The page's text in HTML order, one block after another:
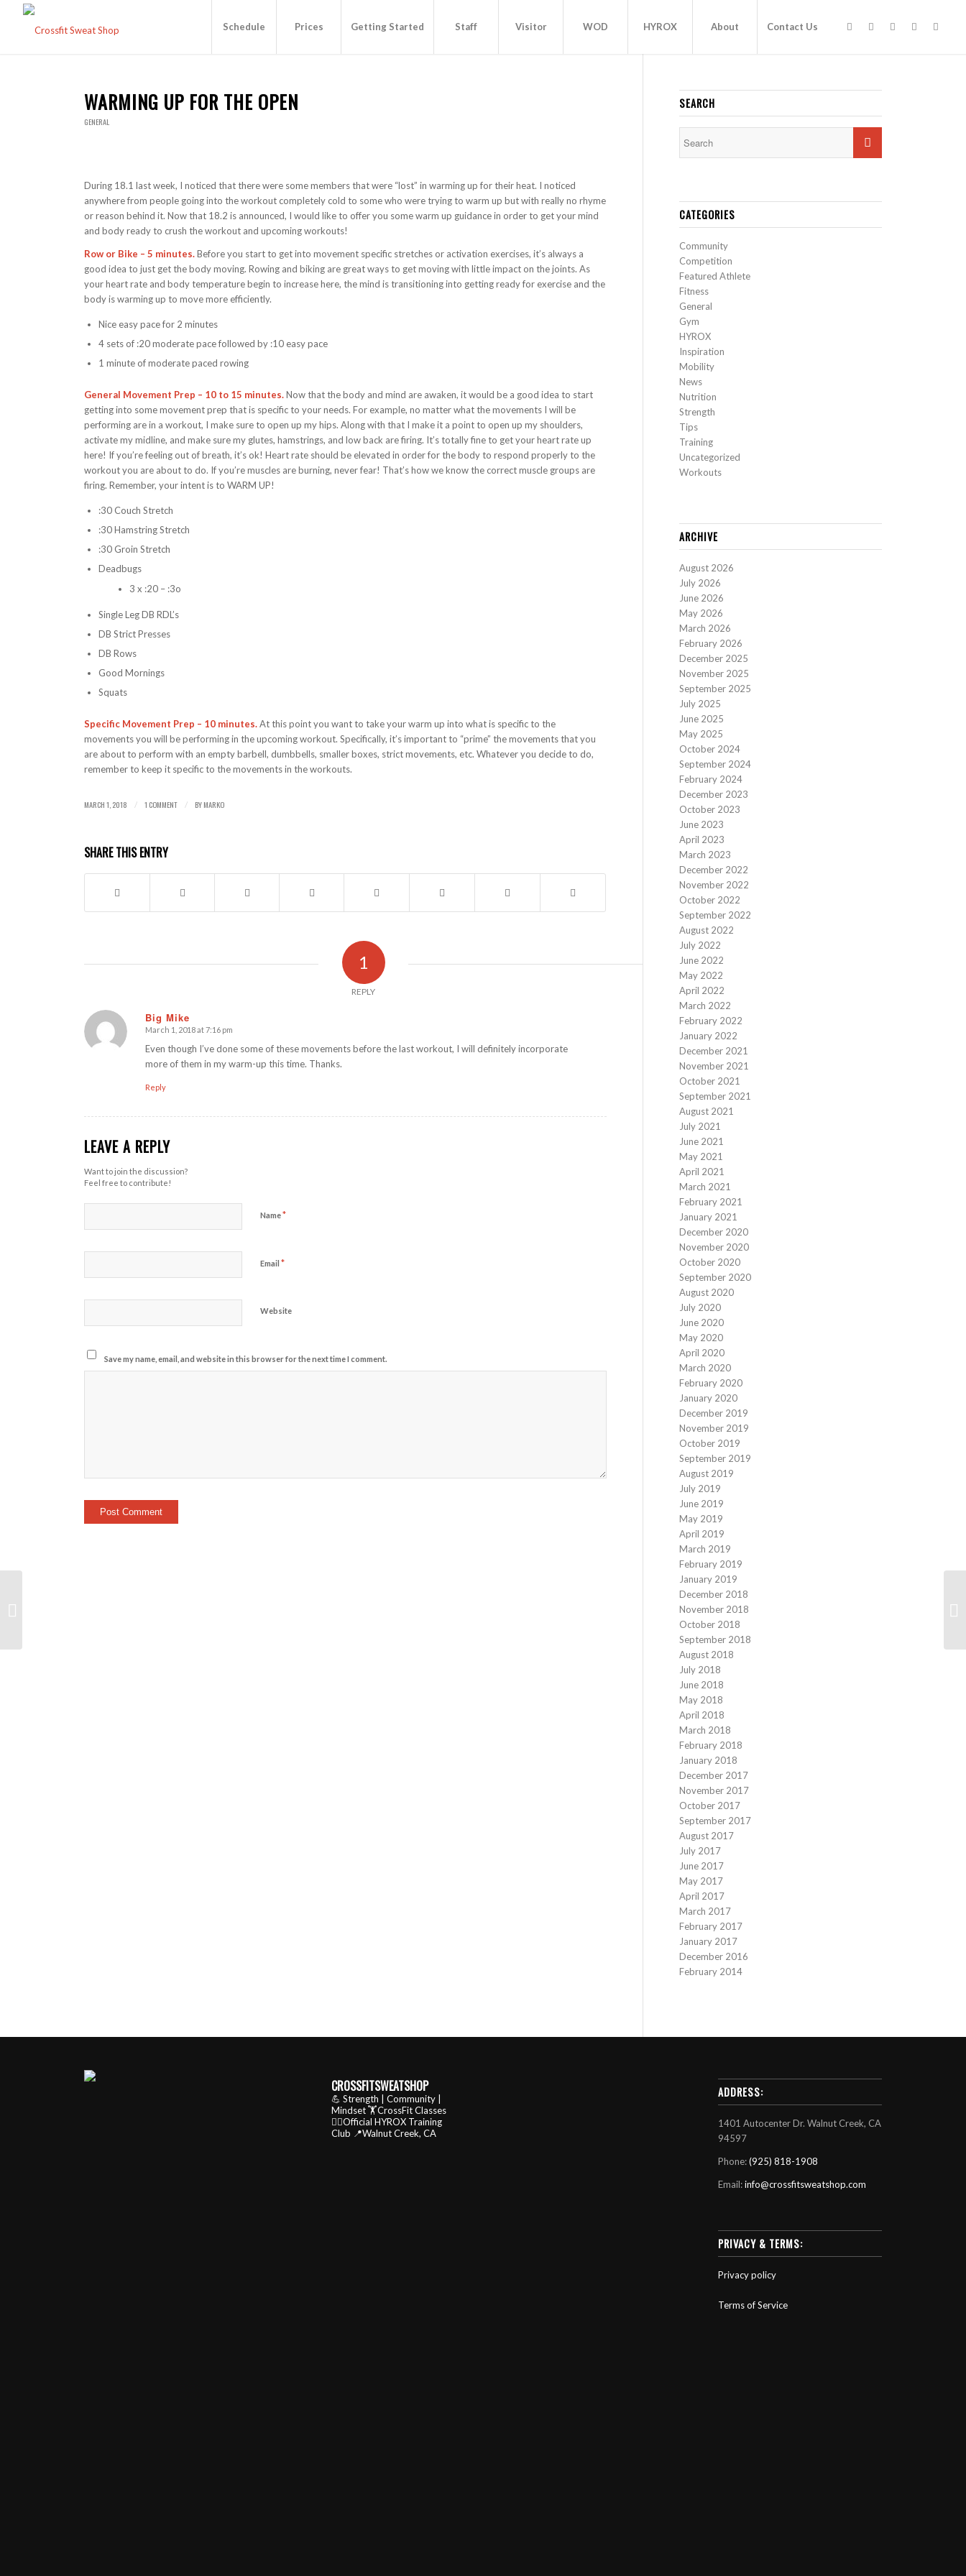
Schedule Prices Getting Started Staff Visitor WOD HYROX About Contact Us
WARMING UP FOR THE OPEN
GENERAL
During 18.1 last week, I noticed that there were some members that were “lost” in warming up for their heat. I noticed
anywhere from people going into the workout completely cold to some who were trying to warm up but with really no rhyme
or reason behind it. Now that 18.2 is announced, I would like to offer you some warm up guidance in order to get your mind
and body ready to crush the workout and upcoming workouts!
Row or Bike – 5 minutes.Before you start to get into movement specific stretches or activation exercises, it’s always a
good idea to just get the body moving. Rowing and biking are great ways to get moving with little impact on the joints. As
your heart rate and body temperature begin to increase here, the mind is transitioning into getting ready for exercise and the
body is warming up to move more efficiently.
Nice easy pace for 2 minutes
4 sets of :20 moderate pace followed by :10 easy pace
1 minute of moderate paced rowing
General Movement Prep – 10 to 15 minutes.Now that the body and mind are awaken, it would be a good idea to start
getting into some movement prep that is specific to your needs. For example, no matter what the movements I will be
performing are in a workout, I make sure to open up my hips. Along with that I make it a point to open up my shoulders,
activate my midline, and make sure my glutes, hamstrings, and low back are firing. It’s totally fine to get your heart rate up
here! If you’re feeling out of breath, it’s ok! Heart rate should be elevated in order for the body to respond properly to the
workout you are about to do. If you’re muscles are burning, never fear! That’s how we know the correct muscle groups are
firing. Remember, your intent is to WARM UP!
:30 Couch Stretch
:30 Hamstring Stretch
:30 Groin Stretch
Deadbugs
3 x :20 – :3o
Single Leg DB RDL’s
DB Strict Presses
DB Rows
Good Mornings
Squats
Specific Movement Prep – 10 minutes.At this point you want to take your warm up into what is specific to the
movements you will be performing in the upcoming workout. Specifically, it’s important to “prime” the movements that you
are about to perform with an empty barbell, dumbbells, smaller boxes, strict movements, etc. Whatever you decide to do,
remember to keep it specific to the movements in the workouts.
MARCH 1, 2018 / 1 COMMENT / BYMARKO
SHARE THIS ENTRY
1
REPLY
Big Mike
says:
March 1, 2018 at 7:16 pm
Even though I’ve done some of these movements before the last workout, I will definitely incorporate
more of them in my warm-up this time. Thanks.
Reply
LEAVE A REPLY
Want to join the discussion?
Feel free to contribute!
Name*
Email*
Website
Save my name, email, and website in this browser for the next time I comment.
SEARCH
CATEGORIES
Community
Competition
Featured Athlete
Fitness
General
Gym
HYROX
Inspiration
Mobility
News
Nutrition
Strength
Tips
Training
Uncategorized
Workouts
ARCHIVE
August 2026
July 2026
June 2026
May 2026
March 2026
February 2026
December 2025
November 2025
September 2025
July 2025
June 2025
May 2025
October 2024
September 2024
February 2024
December 2023
October 2023
June 2023
April 2023
March 2023
December 2022
November 2022
October 2022
September 2022
August 2022
July 2022
June 2022
May 2022
April 2022
March 2022
February 2022
January 2022
December 2021
November 2021
October 2021
September 2021
August 2021
July 2021
June 2021
May 2021
April 2021
March 2021
February 2021
January 2021
December 2020
November 2020
October 2020
September 2020
August 2020
July 2020
June 2020
May 2020
April 2020
March 2020
February 2020
January 2020
December 2019
November 2019
October 2019
September 2019
August 2019
July 2019
June 2019
May 2019
April 2019
March 2019
February 2019
January 2019
December 2018
November 2018
October 2018
September 2018
August 2018
July 2018
June 2018
May 2018
April 2018
March 2018
February 2018
January 2018
December 2017
November 2017
October 2017
September 2017
August 2017
July 2017
June 2017
May 2017
April 2017
March 2017
February 2017
January 2017
December 2016
February 2014
CROSSFITSWEATSHOP
💪 Strength | Community |
Mindset🏋️CrossFit Classes
🏃‍♂️Official HYROX Training
Club 📍Walnut Creek, CA
ADDRESS:
1401 Autocenter Dr. Walnut Creek, CA
94597
Phone:(925) 818-1908
Email:info@crossfitsweatshop.com
PRIVACY & TERMS:
Privacy policy
Terms of Service